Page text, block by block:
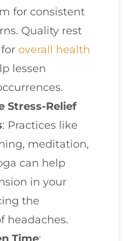
for consistent
Quality rest
overall health
lessen
Stress-Relief
: Practices like
meditation,
can help
in your
the
headaches.
Time: